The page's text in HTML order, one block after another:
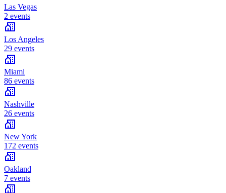
Las Vegas
2 events
Los Angeles
29 events
Miami
86 events
Nashville
26 events
New York
172 events
Oakland
7 events